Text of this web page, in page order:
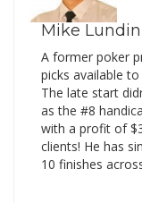
Mike Lundin
A former poker
picks available
The late start
as the #8
with a profit of
clients! He has
10 finishes